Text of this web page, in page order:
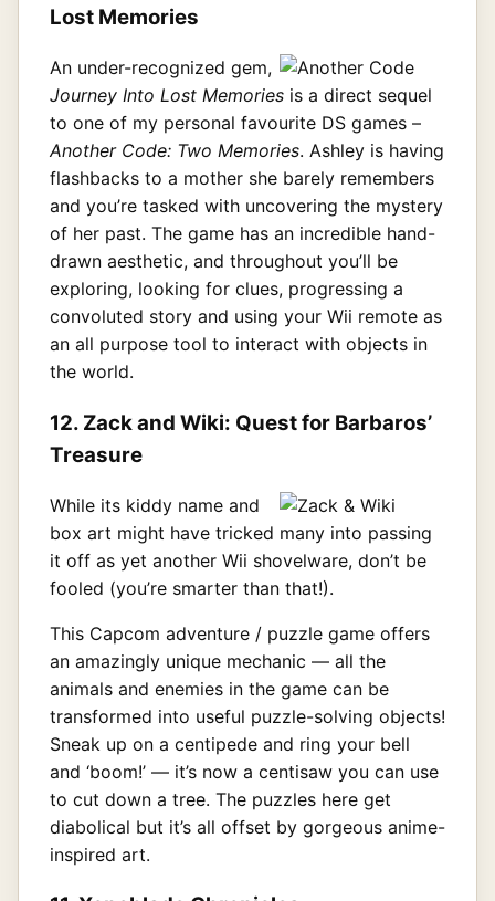
Lost Memories
An under-recognized gem,
Journey Into Lost Memories is a direct sequel
to one of my personal favourite DS games –
Another Code: Two Memories. Ashley is having
flashbacks to a mother she barely remembers
and you’re tasked with uncovering the mystery
of her past. The game has an incredible hand-
drawn aesthetic, and throughout you’ll be
exploring, looking for clues, progressing a
convoluted story and using your Wii remote as
an all purpose tool to interact with objects in
the world.
12. Zack and Wiki: Quest for Barbaros’
Treasure
While its kiddy name and
box art might have tricked many into passing
it off as yet another Wii shovelware, don’t be
fooled (you’re smarter than that!).
This Capcom adventure / puzzle game offers
an amazingly unique mechanic — all the
animals and enemies in the game can be
transformed into useful puzzle-solving objects!
Sneak up on a centipede and ring your bell
and ‘boom!’ — it’s now a centisaw you can use
to cut down a tree. The puzzles here get
diabolical but it’s all offset by gorgeous anime-
inspired art.